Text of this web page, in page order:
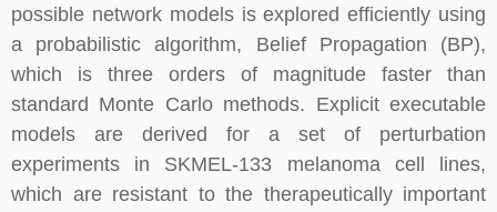
possible network models is explored efficiently using
a probabilistic algorithm, Belief Propagation (BP),
which is three orders of magnitude faster than
standard Monte Carlo methods. Explicit executable
models are derived for a set of perturbation
experiments in SKMEL-133 melanoma cell lines,
which are resistant to the therapeutically important